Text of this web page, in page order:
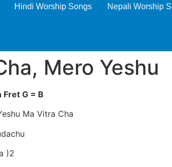
Hindi Worship Songs Nepali Worship
Mero Yeshu
G = B
Ma Vitra Cha
)2